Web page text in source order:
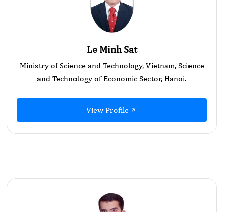
Le Minh Sat
Ministry of Science and Technology, Vietnam, Science
and Technology of Economic Sector, Hanoi.
View Profile